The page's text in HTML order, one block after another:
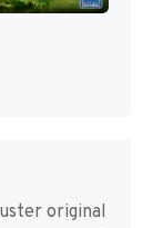
original